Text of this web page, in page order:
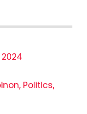
2024
, Politics,